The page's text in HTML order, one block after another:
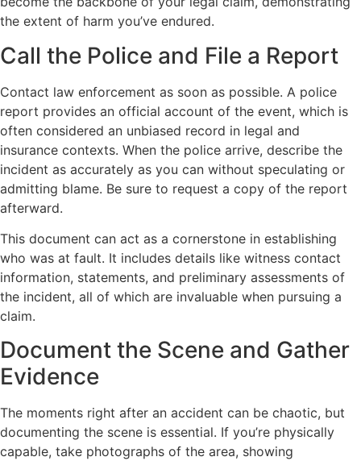
the extent of harm you’ve endured.
Call the Police and File a Report
Contact law enforcement as soon as possible. A police
report provides an official account of the event, which is
often considered an unbiased record in legal and
insurance contexts. When the police arrive, describe the
incident as accurately as you can without speculating or
admitting blame. Be sure to request a copy of the report
afterward.
This document can act as a cornerstone in establishing
who was at fault. It includes details like witness contact
information, statements, and preliminary assessments of
the incident, all of which are invaluable when pursuing a
claim.
Document the Scene and Gather
Evidence
The moments right after an accident can be chaotic, but
documenting the scene is essential. If you’re physically
capable, take photographs of the area, showing